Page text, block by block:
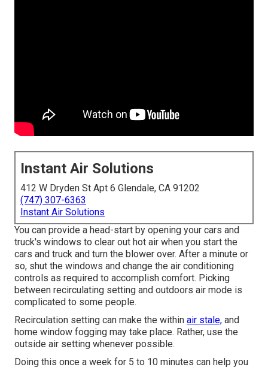
Instant Air Solutions
412 W Dryden St Apt 6 Glendale, CA 91202
(747) 307-6363
Instant Air Solutions
You can provide a head-start by opening your cars and
truck's windows to clear out hot air when you start the
cars and truck and turn the blower over. After a minute or
so, shut the windows and change the air conditioning
controls as required to accomplish comfort. Picking
between recirculating setting and outdoors air mode is
complicated to some people.
Recirculation setting can make the within air stale, and
home window fogging may take place. Rather, use the
outside air setting whenever possible.
Doing this once a week for 5 to 10 minutes can help you